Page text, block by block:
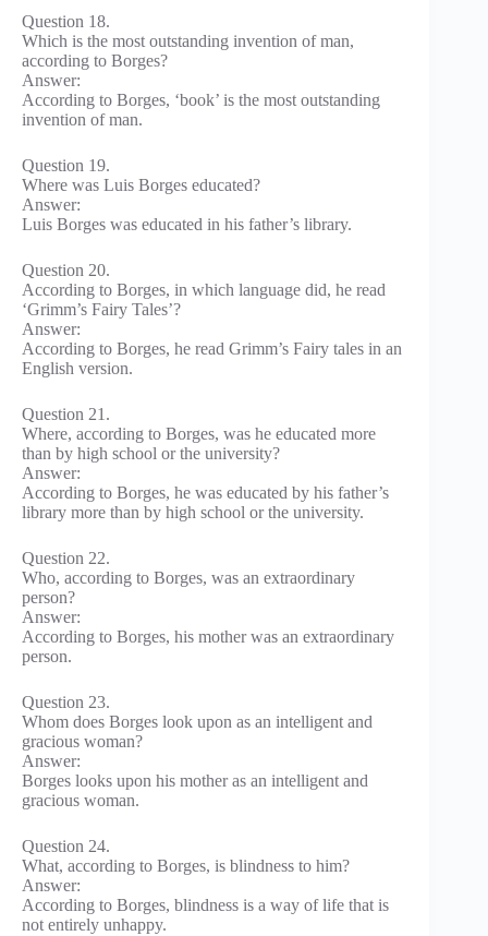
Question 18.
Which is the most outstanding invention of man,
according to Borges?
Answer:
According to Borges, ‘book’ is the most outstanding
invention of man.
Question 19.
Where was Luis Borges educated?
Answer:
Luis Borges was educated in his father’s library.
Question 20.
According to Borges, in which language did, he read
‘Grimm’s Fairy Tales’?
Answer:
According to Borges, he read Grimm’s Fairy tales in an
English version.
Question 21.
Where, according to Borges, was he educated more
than by high school or the university?
Answer:
According to Borges, he was educated by his father’s
library more than by high school or the university.
Question 22.
Who, according to Borges, was an extraordinary
person?
Answer:
According to Borges, his mother was an extraordinary
person.
Question 23.
Whom does Borges look upon as an intelligent and
gracious woman?
Answer:
Borges looks upon his mother as an intelligent and
gracious woman.
Question 24.
What, according to Borges, is blindness to him?
Answer:
According to Borges, blindness is a way of life that is
not entirely unhappy.